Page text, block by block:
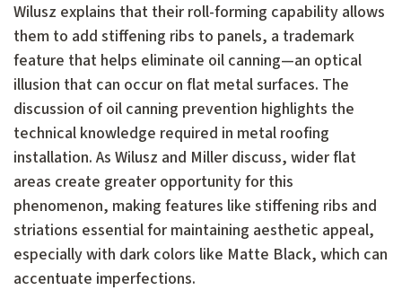
Wilusz explains that their roll-forming capability allows
them to add stiffening ribs to panels, a trademark
feature that helps eliminate oil canning—an optical
illusion that can occur on flat metal surfaces. The
discussion of oil canning prevention highlights the
technical knowledge required in metal roofing
installation. As Wilusz and Miller discuss, wider flat
areas create greater opportunity for this
phenomenon, making features like stiffening ribs and
striations essential for maintaining aesthetic appeal,
especially with dark colors like Matte Black, which can
accentuate imperfections.